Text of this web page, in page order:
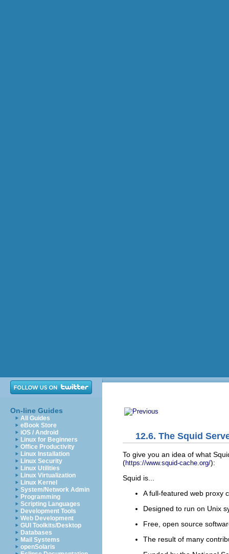
On-line Guides
All Guides
eBook Store
iOS / Android
Linux for Beginners
Office Productivity
Linux Installation
Linux Security
Linux Utilities
Linux Virtualization
Linux Kernel
System/Network Admin
Programming
Scripting Languages
Development Tools
Web Development
GUI Toolkits/Desktop
Databases
Mail Systems
openSolaris
12.6. The Squid
To give you an idea of what
(https://www.squid-cache.org/):
Squid is...
A full-featured web proxy
Designed to run on Unix
Free, open source
The result of many